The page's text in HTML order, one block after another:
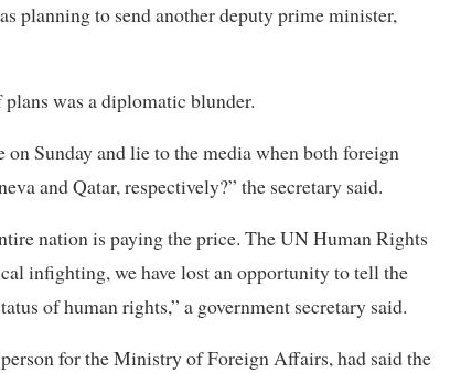
planning to send another deputy prime minister,
plans was a diplomatic blunder.
Sunday and lie to the media when both foreign
and Qatar, respectively?” the secretary said.
nation is paying the price. The UN Human Rights
infighting, we have lost an opportunity to tell the
of human rights,” a government secretary said.
for the Ministry of Foreign Affairs, had said the